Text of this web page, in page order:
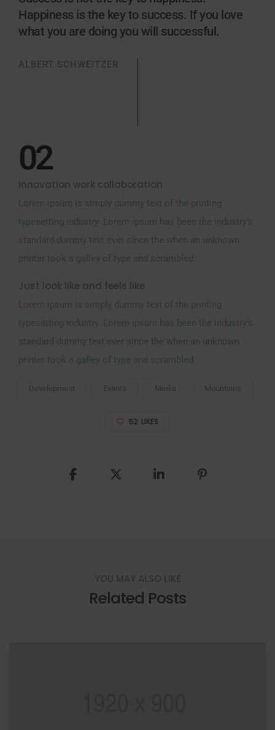
Happiness is the key to success. If you love
what you are doing you will successful.
ALBERT SCHWEITZER
02
Innovation work collaboration
Lorem ipsum is simply dummy text of the printing
typesetting industry. Lorem ipsum has been the industry’s
standard dummy text ever since the when an unknown
printer took a galley of type and scrambled.
Just look like and feels like
Lorem ipsum is simply dummy text of the printing
typesetting industry. Lorem ipsum has been the industry’s
standard dummy text ever since the when an unknown
printer took a galley of type and scrambled.
Development Events Media Mountains
52 LIKES
Related Posts